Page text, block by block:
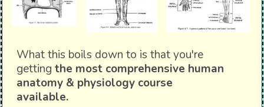
What this boils down to is that you're
getting the most comprehensive human
anatomy & physiology course
available.